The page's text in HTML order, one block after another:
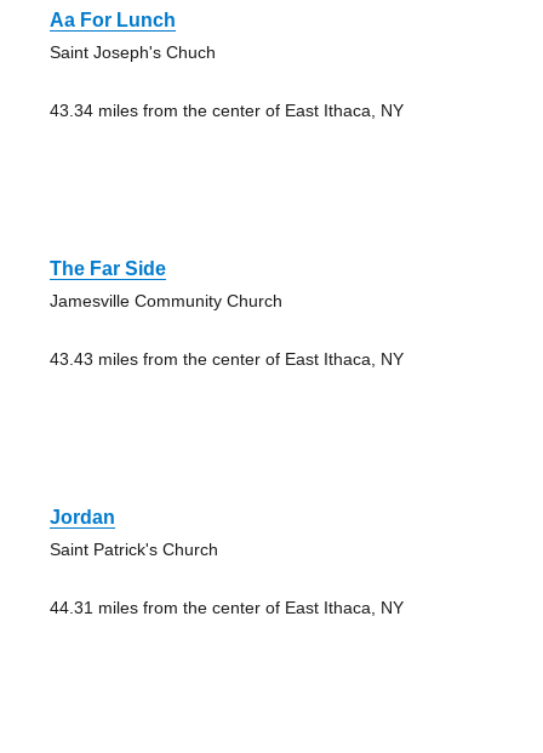
Aa For Lunch
Saint Joseph's Chuch
43.34 miles from the center of East Ithaca, NY
The Far Side
Jamesville Community Church
43.43 miles from the center of East Ithaca, NY
Jordan
Saint Patrick's Church
44.31 miles from the center of East Ithaca, NY